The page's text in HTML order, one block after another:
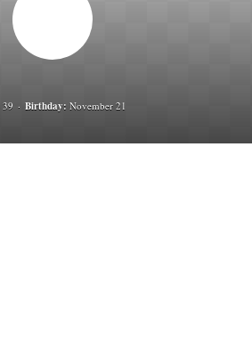
39 Birthday: November 21